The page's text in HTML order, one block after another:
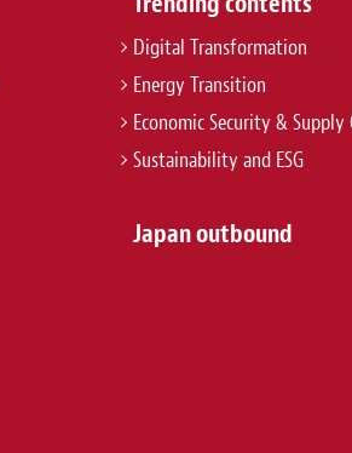
Digital Transformation
Energy Transition
Economic Security & Supply
Sustainability and ESG
Japan outbound